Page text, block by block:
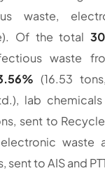
waste,
Of the total
waste
(16.53
lab
sent to
waste
sent to AIS and